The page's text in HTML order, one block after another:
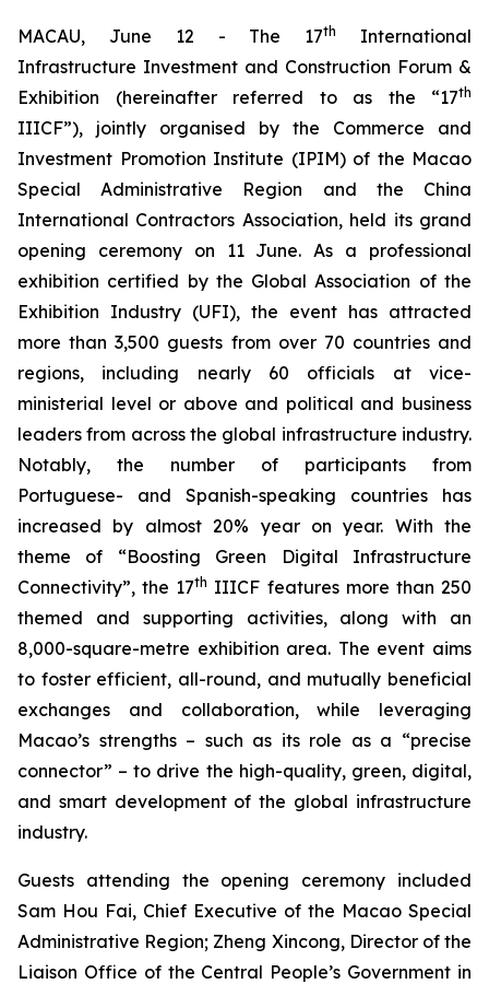
MACAU, June 12 - The 17th
International
Infrastructure Investment and Construction Forum &
Exhibition (hereinafter referred to as the “17th
IIICF”), jointly organised by the Commerce and
Investment Promotion Institute (IPIM) of the Macao
Special Administrative Region and the China
International Contractors Association, held its grand
opening ceremony on 11 June. As a professional
exhibition certified by the Global Association of the
Exhibition Industry (UFI), the event has attracted
more than 3,500 guests from over 70 countries and
regions, including nearly 60 officials at vice-
ministerial level or above and political and business
leaders from across the global infrastructure industry.
Notably, the number of participants from
Portuguese- and Spanish-speaking countries has
increased by almost 20% year on year. With the
theme of “Boosting Green Digital Infrastructure
Connectivity”, the 17th IIICF features more than 250
themed and supporting activities, along with an
8,000-square-metre exhibition area. The event aims
to foster efficient, all-round, and mutually beneficial
exchanges and collaboration, while leveraging
Macao’s strengths – such as its role as a “precise
connector” – to drive the high-quality, green, digital,
and smart development of the global infrastructure
industry.
Guests attending the opening ceremony included
Sam Hou Fai, Chief Executive of the Macao Special
Administrative Region; Zheng Xincong, Director of the
Liaison Office of the Central People’s Government in